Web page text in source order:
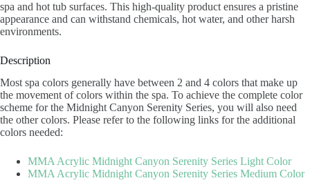
spa and hot tub surfaces. This high-quality product ensures a pristine
appearance and can withstand chemicals, hot water, and other harsh
environments.
Description
Most spa colors generally have between 2 and 4 colors that make up
the movement of colors within the spa. To achieve the complete color
scheme for the Midnight Canyon Serenity Series, you will also need
the other colors. Please refer to the following links for the additional
colors needed:
MMA Acrylic Midnight Canyon Serenity Series Light Color
MMA Acrylic Midnight Canyon Serenity Series Medium Color